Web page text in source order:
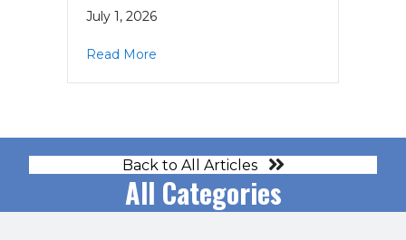
July 1, 2026
Read More
Back to All Articles
All Categories